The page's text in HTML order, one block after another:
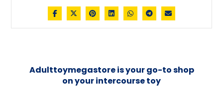
Adulttoymegastore is your go-to shop
on your intercourse toy